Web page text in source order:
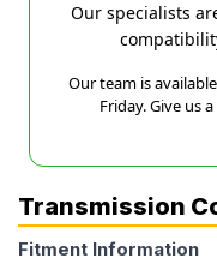
Our specialists
Our team is
Friday. Give us
Transmission
Fitment Information